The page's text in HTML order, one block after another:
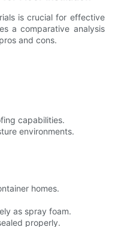
is crucial for effective
a comparative analysis
and cons.
capabilities.
environments.
homes.
as spray foam.
properly.